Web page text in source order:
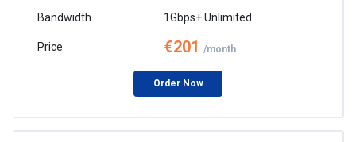
1Gbps+ Unlimited
€201 /month
Order Now